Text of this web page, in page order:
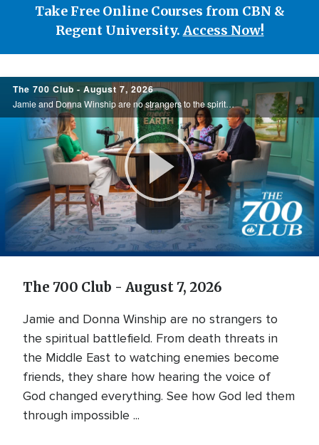
Take Free Online Courses from CBN &
Regent University. Access Now!
700
Club
The 700 Club - August 7, 2026
Jamie and Donna Winship are no strangers to the spiritual battlefield. From death threats in the Middle East to watching enemies become friends, they share how hearing the voice of God changed everything. See how God led them through impossible ...
Play
Video
The 700 Club - August 7, 2026
Jamie and Donna Winship are no strangers to
the spiritual battlefield. From death threats in
the Middle East to watching enemies become
friends, they share how hearing the voice of
God changed everything. See how God led them
through impossible ...